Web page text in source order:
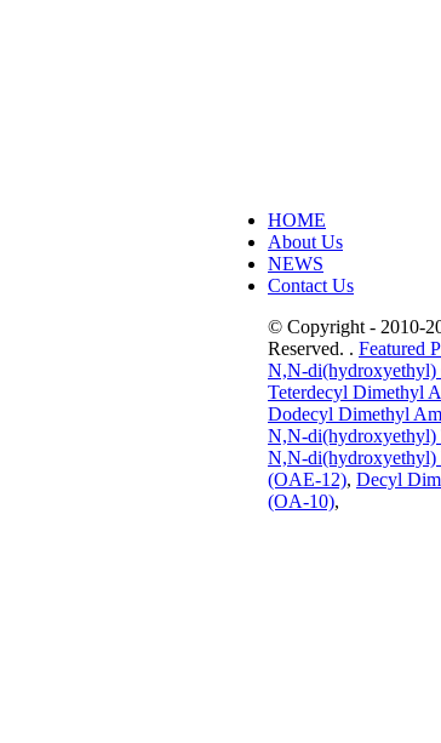
HOME
About Us
NEWS
Contact Us
© Copyright - 2010-
Reserved. . Featured
N,N-di(hydroxyethyl)
Teterdecyl Dimethyl
Dodecyl Dimethyl
N,N-di(hydroxyethyl)
N,N-di(hydroxyethyl)
(OAE-12), Decyl
(OA-10),